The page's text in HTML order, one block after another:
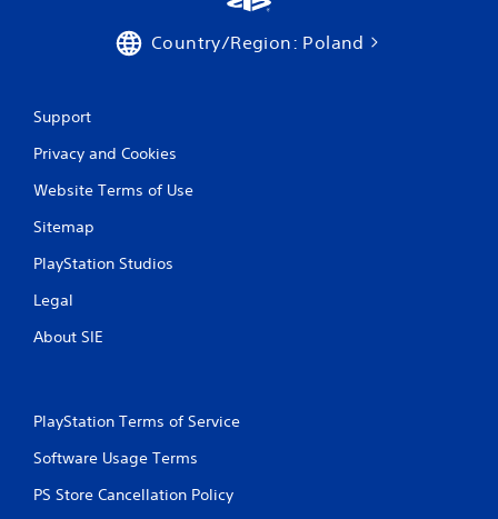
Country/Region: Poland
Support
Privacy and Cookies
Website Terms of Use
Sitemap
PlayStation Studios
Legal
About SIE
PlayStation Terms of Service
Software Usage Terms
PS Store Cancellation Policy